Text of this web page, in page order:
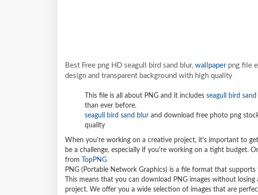
Best Free png HD seagull bird sand blur, wallpaperpng file
design and transparent background with high quality
This file is all about PNG and it includes seagull bird
than ever before.
seagull bird sand blur and download free photo png
quality
When you're working on a creative project, it's important to
be a challenge, especially if you're working on a tight budget.
from
TopPNG
PNG (Portable Network Graphics) is a file format that
This means that you can download PNG images without
project. We offer you a wide selection of images that are